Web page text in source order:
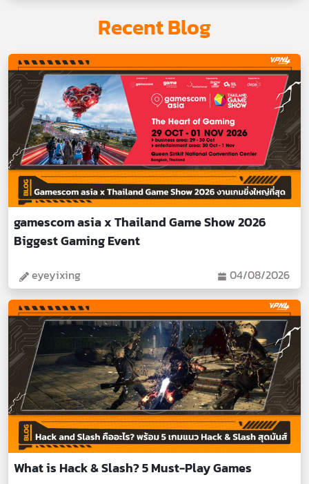
Recent Blog
gamescom asia x Thailand Game Show 2026
Biggest Gaming Event
eyeyixing 04/08/2026
What is Hack & Slash? 5 Must-Play Games